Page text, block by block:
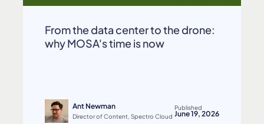
From the data center to the drone:
why MOSA's time is now
Ant Newman
Director of Content, Spectro Cloud
Published
June 19, 2026